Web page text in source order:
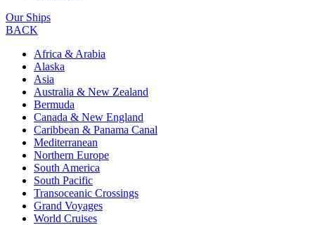
Our Ships
BACK
Africa & Arabia
Alaska
Asia
Australia & New Zealand
Bermuda
Canada & New England
Caribbean & Panama Canal
Mediterranean
Northern Europe
South America
South Pacific
Transoceanic Crossings
Grand Voyages
World Cruises